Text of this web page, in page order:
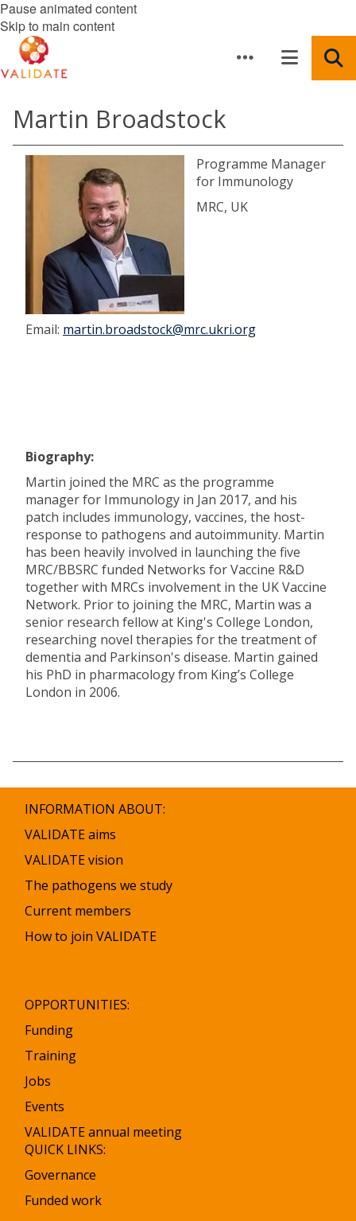
Pause animated content
Skip to main content
Martin Broadstock
Programme Manager
for Immunology
MRC, UK
Email: martin.broadstock@mrc.ukri.org
Biography:
Martin joined the MRC as the programme
manager for Immunology in Jan 2017, and his
patch includes immunology, vaccines, the host-
response to pathogens and autoimmunity. Martin
has been heavily involved in launching the five
MRC/BBSRC funded Networks for Vaccine R&D
together with MRCs involvement in the UK Vaccine
Network. Prior to joining the MRC, Martin was a
senior research fellow at King's College London,
researching novel therapies for the treatment of
dementia and Parkinson's disease. Martin gained
his PhD in pharmacology from King’s College
London in 2006.
INFORMATION ABOUT:
VALIDATE aims
VALIDATE vision
The pathogens we study
Current members
How to join VALIDATE
OPPORTUNITIES:
Funding
Training
Jobs
Events
VALIDATE annual meeting
QUICK LINKS:
Governance
Funded work